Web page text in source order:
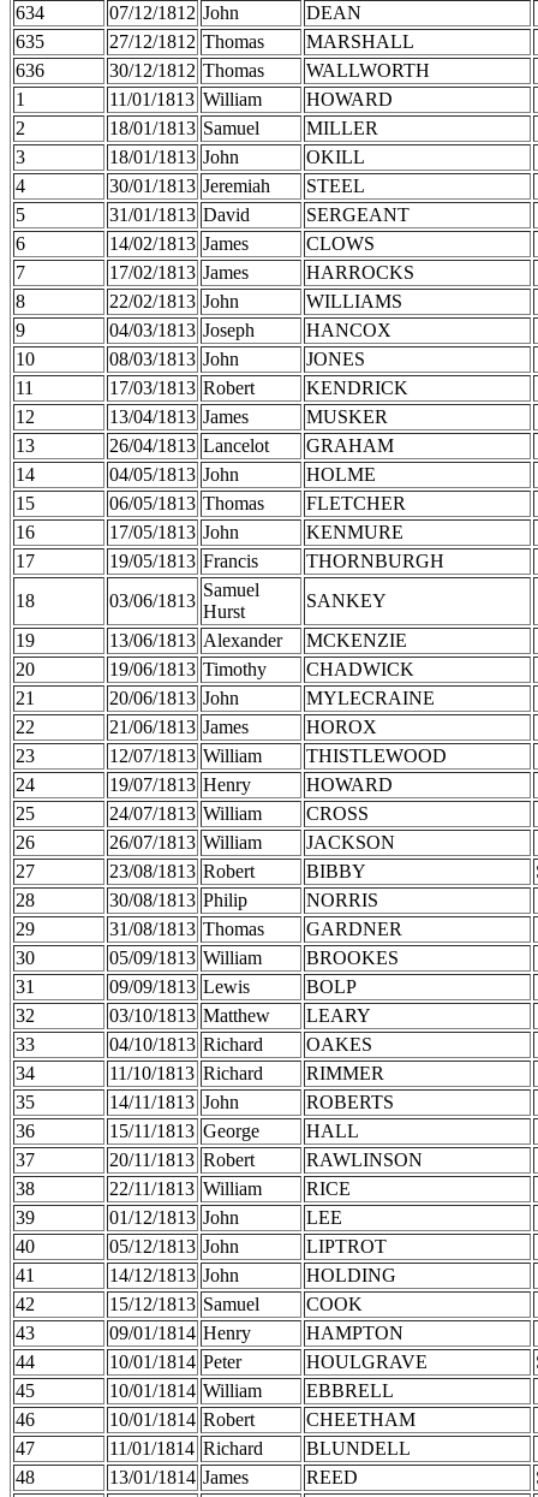
634
07/12/1812 John
DEAN
635
27/12/1812 Thomas
MARSHALL
636
30/12/1812 Thomas
WALLWORTH
1
11/01/1813 William
HOWARD
2
18/01/1813 Samuel
MILLER
3
18/01/1813 John
OKILL
4
30/01/1813 Jeremiah
STEEL
5
31/01/1813 David
SERGEANT
6
14/02/1813 James
CLOWS
7
17/02/1813 James
HARROCKS
8
22/02/1813 John
WILLIAMS
9
04/03/1813 Joseph
HANCOX
10
08/03/1813 John
JONES
11
17/03/1813 Robert
KENDRICK
12
13/04/1813 James
MUSKER
13
26/04/1813 Lancelot
GRAHAM
14
04/05/1813 John
HOLME
15
06/05/1813 Thomas
FLETCHER
16
17/05/1813 John
KENMURE
17
19/05/1813 Francis
THORNBURGH
18
03/06/1813
Samuel
Hurst
SANKEY
19
13/06/1813 Alexander
MCKENZIE
20
19/06/1813 Timothy
CHADWICK
21
20/06/1813 John
MYLECRAINE
22
21/06/1813 James
HOROX
23
12/07/1813 William
THISTLEWOOD
24
19/07/1813 Henry
HOWARD
25
24/07/1813 William
CROSS
26
26/07/1813 William
JACKSON
27
23/08/1813 Robert BIBBY
28
30/08/1813 Philip
NORRIS
29
31/08/1813 Thomas
GARDNER
30
05/09/1813 William
BROOKES
31
09/09/1813 Lewis
BOLP
32
03/10/1813 Matthew
LEARY
33
04/10/1813 Richard
OAKES
34
11/10/1813 Richard
RIMMER
35
14/11/1813 John
ROBERTS
36
15/11/1813 George
HALL
37
20/11/1813 Robert
RAWLINSON
38
22/11/1813 William
RICE
39
01/12/1813 John
LEE
40
05/12/1813 John
LIPTROT
41
14/12/1813 John
HOLDING
42
15/12/1813 Samuel
COOK
43
09/01/1814 Henry
HAMPTON
44
10/01/1814 Peter HOULGRAVE
45
10/01/1814 William
EBBRELL
46
10/01/1814 Robert
CHEETHAM
47
11/01/1814 Richard
BLUNDELL
48
13/01/1814 James REED